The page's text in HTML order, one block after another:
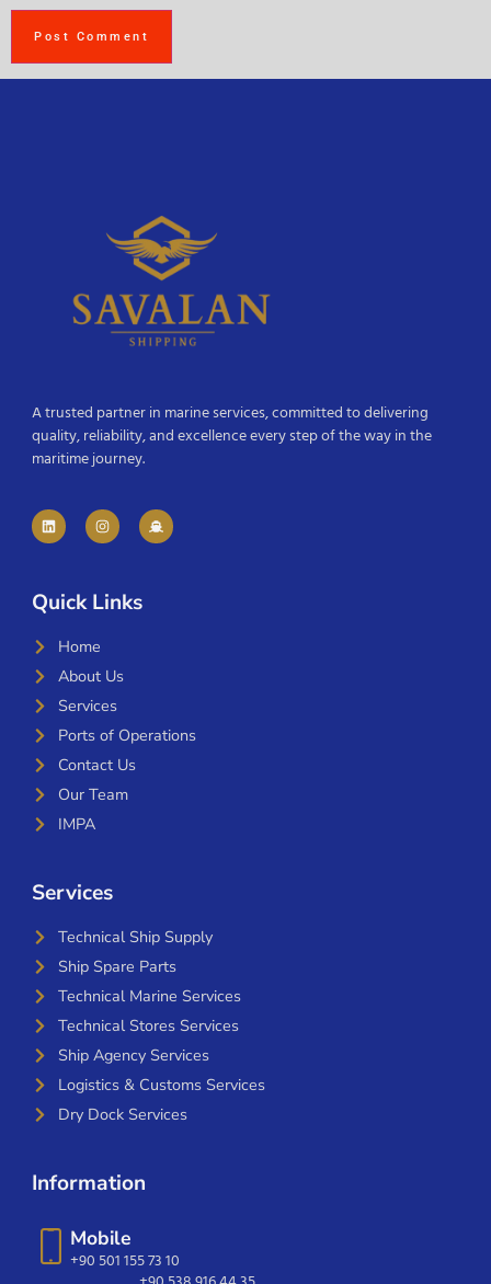
A trusted partner in marine services, committed to delivering
quality, reliability, and excellence every step of the way in the
maritime journey.
Quick Links
Home
About Us
Services
Ports of Operations
Contact Us
Our Team
IMPA
Services
Technical Ship Supply
Ship Spare Parts
Technical Marine Services
Technical Stores Services
Ship Agency Services
Logistics & Customs Services
Dry Dock Services
Information
Mobile
+90 501 155 73 10